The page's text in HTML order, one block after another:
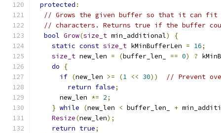
protected :
// Grows the given buffer so that it can fit
// characters. Returns true if the buffer
bool Grow(size_t min_additional)
{
static const size_t kMinBufferLen = 16;
size_t new_len = (buffer_len_ == 0) ?
do
{
if (new_len >= (1 << 30))
// Prevent
return false;
      new_len
*= 2;
} while (new_len < buffer_len_ +
Resize(new_len);
return true;